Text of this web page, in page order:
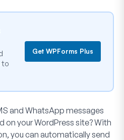
to
Get WPForms Plus
and WhatsApp messages
your WordPress site? With
you can automatically send